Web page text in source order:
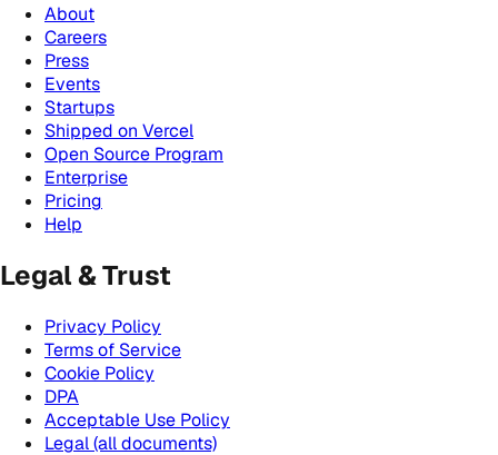
About
Careers
Press
Events
Startups
Shipped on Vercel
Open Source Program
Enterprise
Pricing
Help
Legal & Trust
Privacy Policy
Terms of Service
Cookie Policy
DPA
Acceptable Use Policy
Legal (all documents)